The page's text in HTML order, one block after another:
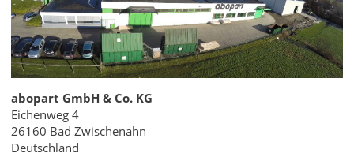
abopart GmbH & Co. KG
Eichenweg 4
26160 Bad Zwischenahn
Deutschland